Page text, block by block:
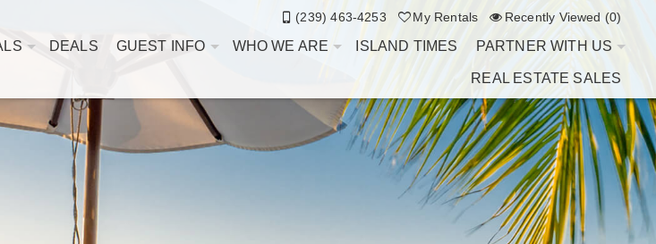
(239) 463-4253 My Rentals Recently Viewed (0)
DEALS GUEST INFO WHO WE ARE ISLAND TIMES PARTNER WITH US
REAL ESTATE SALES